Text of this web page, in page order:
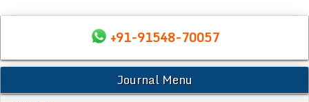
+91-91548-70057
Journal Menu